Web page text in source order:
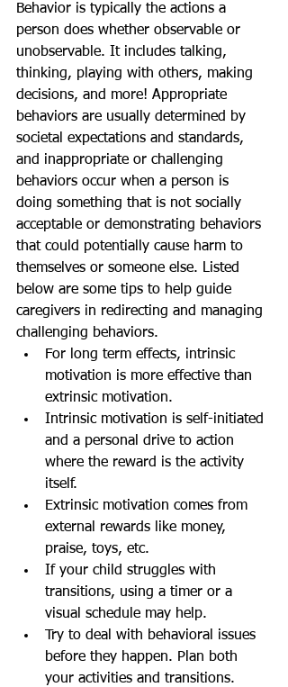
Behavior is typically the actions a
person does whether observable or
unobservable. It includes talking,
thinking, playing with others, making
decisions, and more! Appropriate
behaviors are usually determined by
societal expectations and standards,
and inappropriate or challenging
behaviors occur when a person is
doing something that is not socially
acceptable or demonstrating behaviors
that could potentially cause harm to
themselves or someone else. Listed
below are some tips to help guide
caregivers in redirecting and managing
challenging behaviors.
For long term effects, intrinsic
motivation is more effective than
extrinsic motivation.
Intrinsic motivation is self-initiated
and a personal drive to action
where the reward is the activity
itself.
Extrinsic motivation comes from
external rewards like money,
praise, toys, etc.
If your child struggles with
transitions, using a timer or a
visual schedule may help.
Try to deal with behavioral issues
before they happen. Plan both
your activities and transitions.